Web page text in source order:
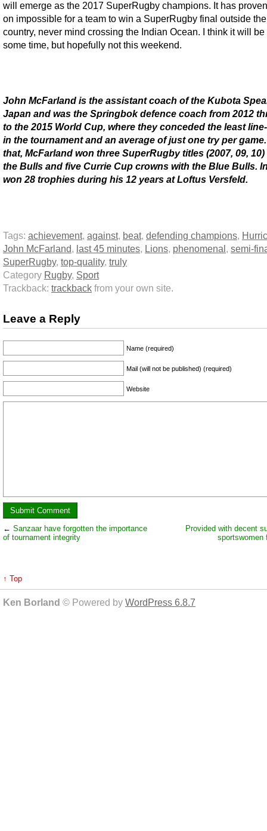
will emerge as the 2017 SuperRugby champions. It has
on impossible for a team to win a SuperRugby final outside
country, never mind crossing the Indian Ocean. I think it will be
some time, but hopefully not this weekend.
John McFarland is the assistant coach of the Kubota
Japan and was the Springbok defence coach from 2012
to the 2015 World Cup, where they conceded the least
in the tournament and an average of just one try per
that, McFarland won three SuperRugby titles (2007, 09,
the Bulls and five Currie Cup crowns with the Blue Bulls.
won 28 trophies during his 12 years at Loftus Versfeld.
Tags: achievement, against, beat, defending champions,
John McFarland, last 45 minutes, Lions, phenomenal, semi-
SuperRugby, top-quality, truly
Category Rugby, Sport
Trackback: trackback from your own site.
Leave a Reply
Name (required)
Mail (will not be published) (required)
Website
← Sanzaar have forgotten the importance
of tournament integrity
Provided with decent
sportswomen
↑ Top
Ken Borland © Powered by WordPress 6.8.7